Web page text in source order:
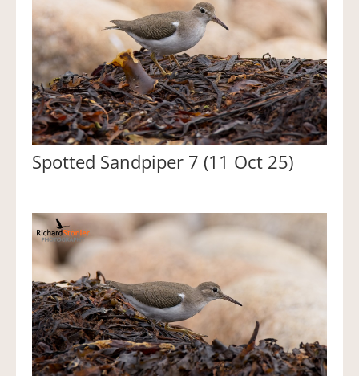
Spotted Sandpiper 7 (11 Oct 25)